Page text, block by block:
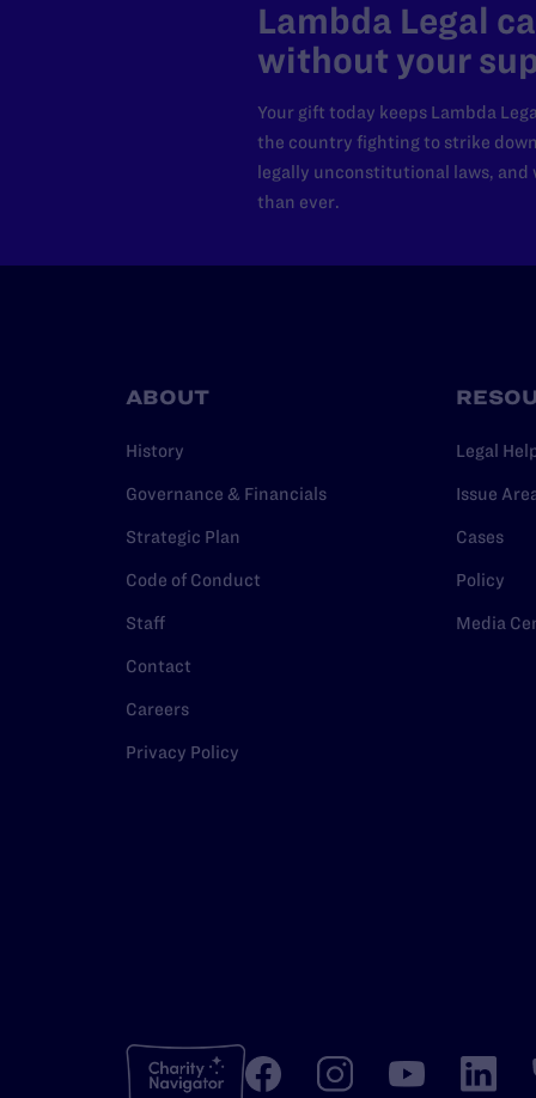
Lambda Legal
without your
Your gift today keeps Lambda
the country fighting to strike
legally unconstitutional laws, and
than ever.
ABOUT
History
Governance & Financials
Strategic Plan
Code of Conduct
Staff
Contact
Careers
Privacy Policy
Legal
Issue
Cases
Policy
Media